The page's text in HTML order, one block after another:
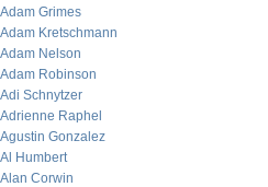
Adam Grimes
Adam Kretschmann
Adam Nelson
Adam Robinson
Adi Schnytzer
Adrienne Raphel
Agustin Gonzalez
Al Humbert
Alan Corwin